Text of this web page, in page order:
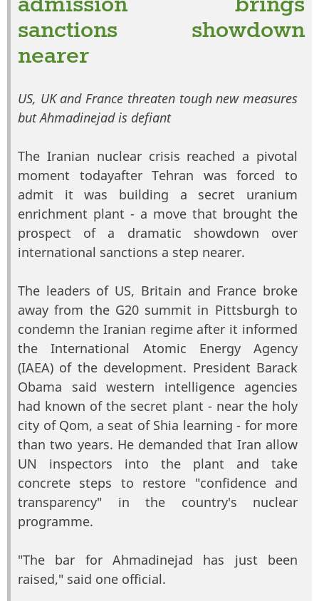
sanctions showdown
nearer
US, UK and France threaten tough new measures
but Ahmadinejad is defiant
The Iranian nuclear crisis reached a pivotal
moment todayafter Tehran was forced to
admit it was building a secret uranium
enrichment plant - a move that brought the
prospect of a dramatic showdown over
international sanctions a step nearer.
The leaders of US, Britain and France broke
away from the G20 summit in Pittsburgh to
condemn the Iranian regime after it informed
the International Atomic Energy Agency
(IAEA) of the development. President Barack
Obama said western intelligence agencies
had known of the secret plant - near the holy
city of Qom, a seat of Shia learning - for more
than two years. He demanded that Iran allow
UN inspectors into the plant and take
concrete steps to restore "confidence and
transparency" in the country's nuclear
programme.
"The bar for Ahmadinejad has just been
raised," said one official.